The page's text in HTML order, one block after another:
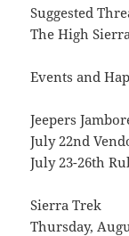
Suggested
The High
Events and
Jeepers
July 22nd
July 23-26th
Sierra Trek
Thursday,